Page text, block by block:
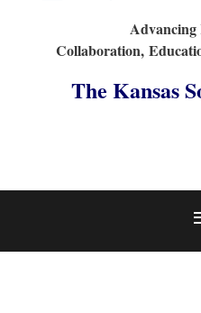
Advancing
Collaboration,
The Kansas